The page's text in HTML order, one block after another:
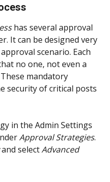
has several approval
It can be designed very
scenario. Each
no one, not even a
mandatory
security of critical posts
in the Admin Settings
Approval Strategies.
and select Advanced